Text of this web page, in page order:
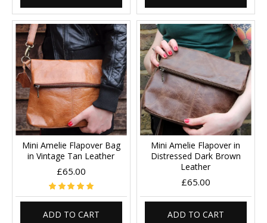
Mini Amelie Flapover Bag
in Vintage Tan Leather
£65.00
ADD TO CART
Mini Amelie Flapover in
Distressed Dark Brown
Leather
£65.00
ADD TO CART